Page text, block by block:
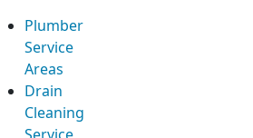
Plumber
Service
Areas
Drain
Cleaning